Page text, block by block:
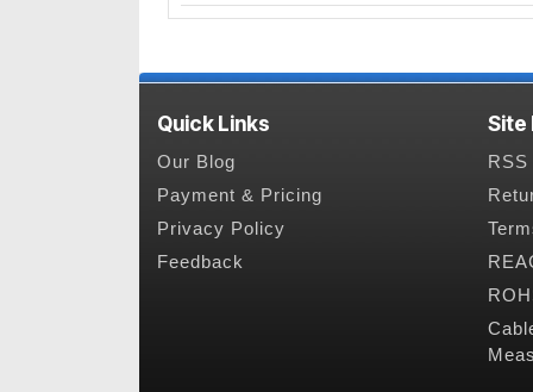
Quick Links
Our Blog
Payment & Pricing
Privacy Policy
Feedback
Site
RSS